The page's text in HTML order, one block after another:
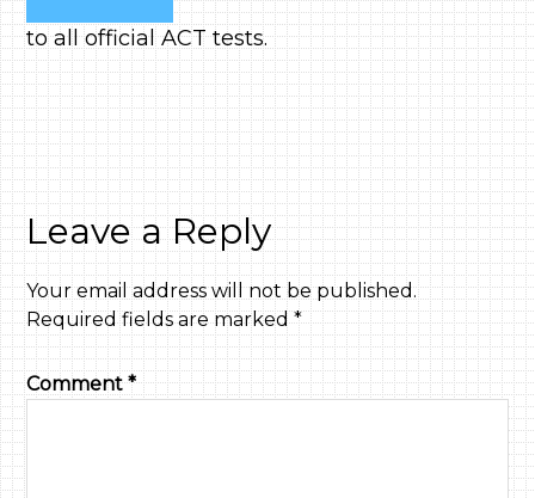
to all official ACT tests.
Leave a Reply
Your email address will not be published.
Required fields are marked*
Comment*